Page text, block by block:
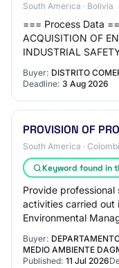
South America · Bolivia
=== Process Data
ACQUISITION OF
INDUSTRIAL
Schedule === Publi…
Buyer: DISTRITO
Deadline: 3 Aug 2026
PROVISION OF
South America ·
Keyword found in
Provide
activities carried out
Environmental
Buyer:
MEDIO AMBIENTE
Published: 11 Jul 2026